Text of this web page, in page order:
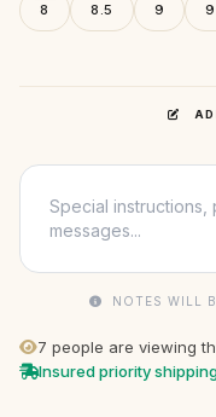
8 8.5 9
NOTES WILL
7 people are viewing
Insured priority